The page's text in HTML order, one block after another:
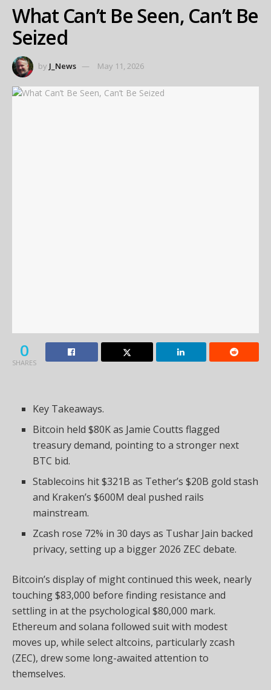
What Can’t Be Seen, Can’t Be
Seized
by J_News May 11, 2026
0
SHARES
Key Takeaways.
Bitcoin held $80K as Jamie Coutts flagged
treasury demand, pointing to a stronger next
BTC bid.
Stablecoins hit $321B as Tether’s $20B gold stash
and Kraken’s $600M deal pushed rails
mainstream.
Zcash rose 72% in 30 days as Tushar Jain backed
privacy, setting up a bigger 2026 ZEC debate.
Bitcoin’s display of might continued this week, nearly
touching $83,000 before finding resistance and
settling in at the psychological $80,000 mark.
Ethereum and solana followed suit with modest
moves up, while selectaltcoins, particularly zcash
(ZEC), drew some long-awaited attention to
themselves.